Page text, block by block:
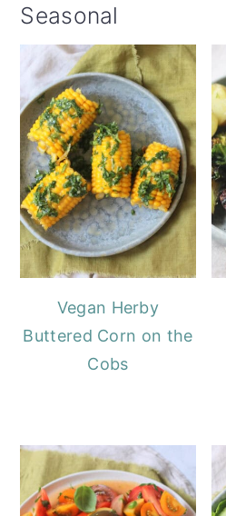
Seasonal
Vegan Herby
Buttered Corn on the
Cobs